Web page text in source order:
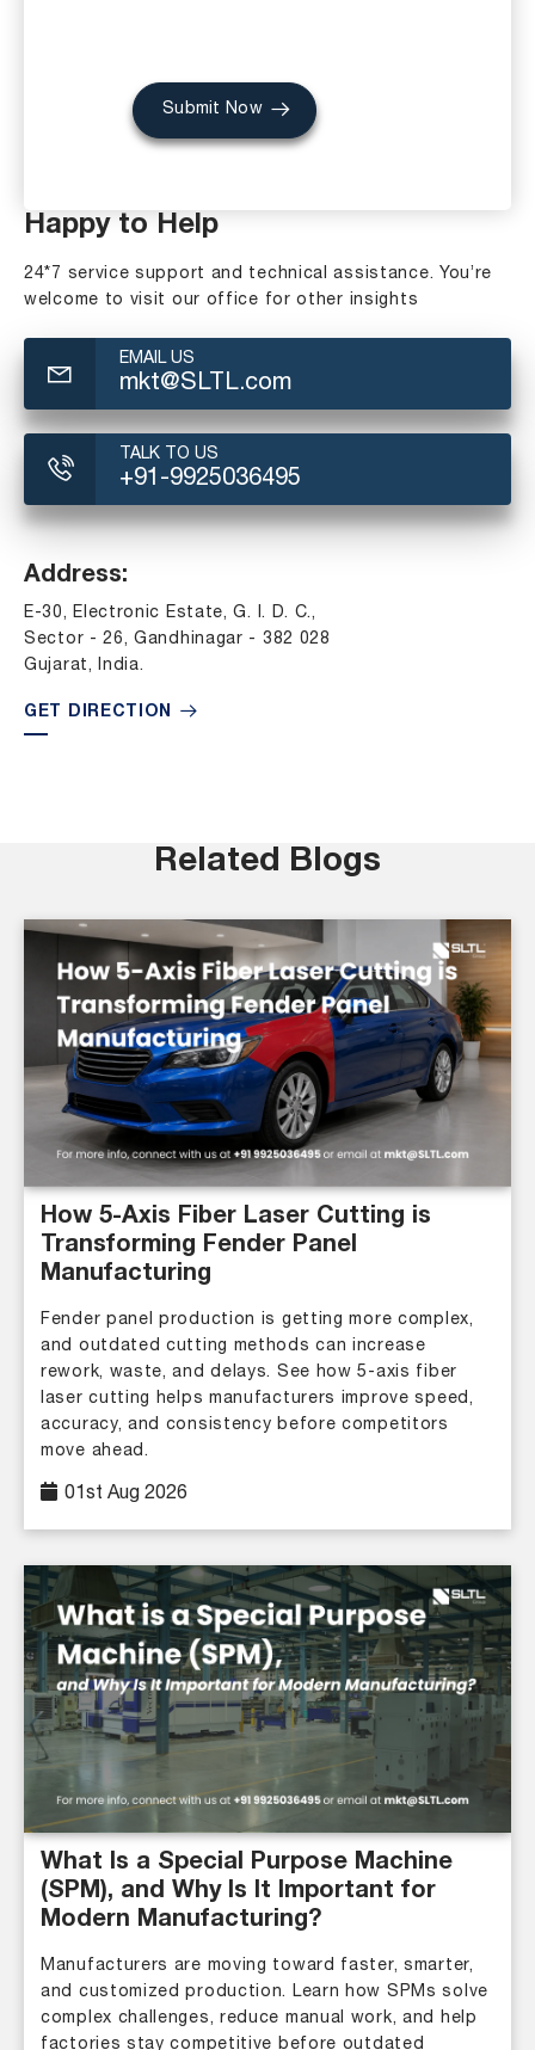
Submit Now
Happy to Help
24*7 service support and technical assistance. You’re
welcome to visit our office for other insights
EMAIL US
mkt@SLTL.com
TALK TO US
+91-9925036495
Address:
E-30, Electronic Estate, G. I. D. C.,
Sector - 26, Gandhinagar - 382 028
Gujarat, India.
GET DIRECTION
Related Blogs
How 5-Axis Fiber Laser Cutting is
Transforming Fender Panel
Manufacturing
Fender panel production is getting more complex,
and outdated cutting methods can increase
rework, waste, and delays. See how 5-axis fiber
laser cutting helps manufacturers improve speed,
accuracy, and consistency before competitors
move ahead.
01st Aug 2026
What Is a Special Purpose Machine
(SPM), and Why Is It Important for
Modern Manufacturing?
Manufacturers are moving toward faster, smarter,
and customized production. Learn how SPMs solve
complex challenges, reduce manual work, and help
factories stay competitive before outdated